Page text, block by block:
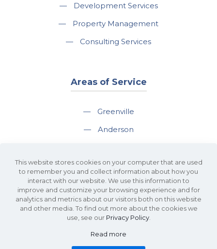
—
Development Services
—
Property Management
—
Consulting Services
Areas of Service
—
Greenville
—
Anderson
—
Spartanburg
—
Travelers Rest
©2026 KDS Caine Commercial Real Estate • 340 Rocky Slope Road, Suite
This website stores cookies on your computer that are used
to remember you and collect information about how you
interact with our website. We use this information to
improve and customize your browsing experience and for
analytics and metrics about our visitors both on this website
and other media. To find out more about the cookies we
use, see our Privacy Policy.
Read more